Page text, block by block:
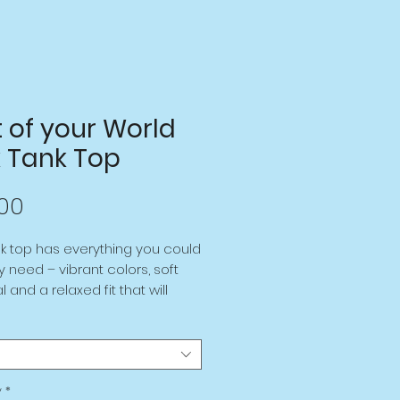
of your World
Tank Top
top has everything you could
need – vibrant colors, soft
and a relaxed fit that will
5% elastane (fabric
may vary by 1%)
stretchy material that
*